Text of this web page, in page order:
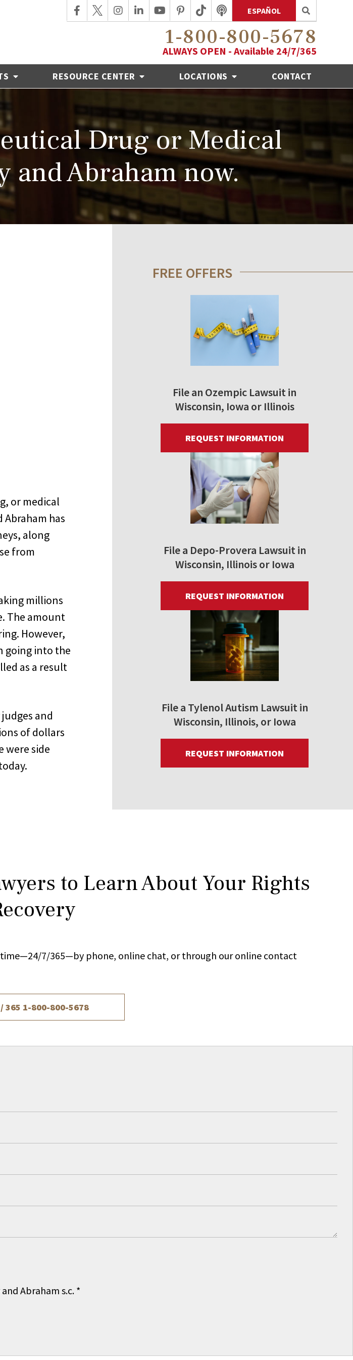
ESPAÑOL
1-800-800-5678
ALWAYS OPEN - Available 24/7/365
RESOURCE CENTER LOCATIONS CONTACT
Drug or Medical
and Abraham now.
or medical
has
along
from
millions
The amount
However,
going into the
as a result
and
of dollars
were side
FREE OFFERS
File an Ozempic Lawsuit in
Wisconsin, Iowa or Illinois
REQUEST INFORMATION
File a Depo-Provera Lawsuit in
Wisconsin, Illinois or Iowa
REQUEST INFORMATION
File a Tylenol Autism Lawsuit in
Wisconsin, Illinois, or Iowa
REQUEST INFORMATION
to Learn About Your Rights
7/365—by phone, online chat, or through our online contact
365 1-800-800-5678
Abraham s.c. *